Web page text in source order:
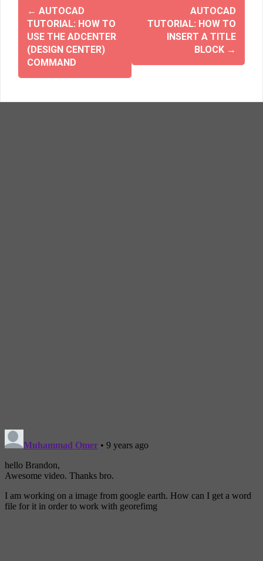
w
)
o
w
)
← AUTOCAD
TUTORIAL: HOW TO
USE THE ADCENTER
(DESIGN CENTER)
COMMAND
AUTOCAD
TUTORIAL: HOW TO
INSERT A TITLE
BLOCK →